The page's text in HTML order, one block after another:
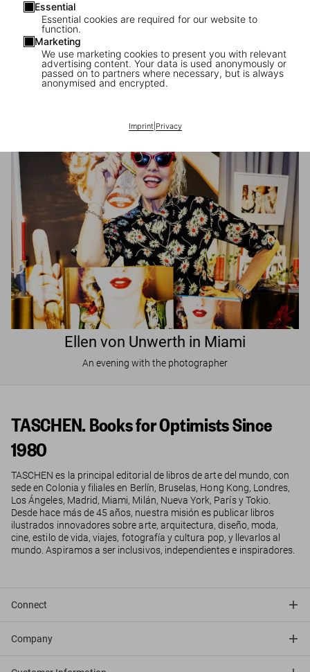
Essential
Essential cookies are required for our website to
function.
Marketing
We use marketing cookies to present you with relevant
advertising content. Your data is used anonymously or
passed on to partners where necessary, but is always
anonymised and encrypted.
Imprint| Privacy
JR in Paris
Ellen von Unwerth in Miami
An evening with the photographer
TASCHEN. Books for Optimists Since
1980
TASCHEN es la principal editorial de libros de arte del mundo, con
sede en Colonia y filiales en Berlín, Bruselas, Hong Kong, Londres,
Los Ángeles, Madrid, Miami, Milán, Nueva York, París y Tokio.
Desde hace más de 45 años, nuestra misión es publicar libros
ilustrados innovadores sobre arte, arquitectura, diseño, moda,
cine, estilo de vida, viajes, fotografía y cultura pop, y llevarlos al
mundo. Aspiramos a ser inclusivos, independientes e inspiradores.
Connect
Company